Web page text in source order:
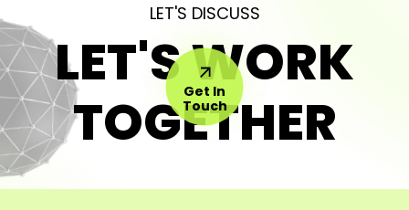
LET'S DISCUSS
LET'S WORK
TOGETHER
Get In
Touch